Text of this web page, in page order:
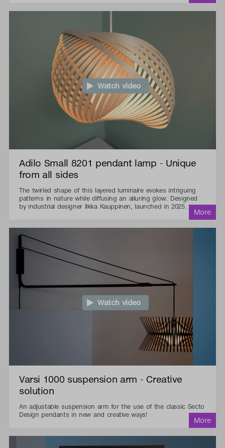
Watch video
Adilo Small 8201 pendant lamp - Unique
from all sides
The twirled shape of this layered luminaire evokes intriguing
patterns in nature while diffusing an alluring glow. Designed
by industrial designer Ilkka Kauppinen, launched in 2025.
Watch video
Varsi 1000 suspension arm - Creative
solution
An adjustable suspension arm for the use of the classic Secto
Design pendants in new and creative ways!